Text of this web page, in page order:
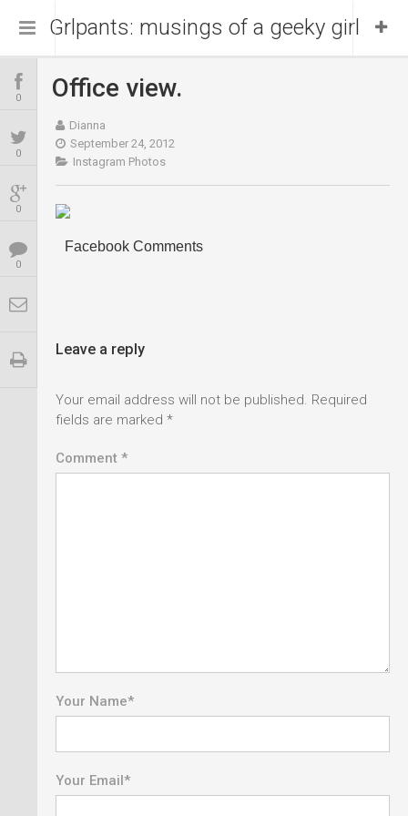
Home
About Me
Blog
Grlpants: musings of a geeky girl
0
0
0
0
Office view.
Dianna
September 24, 2012
Instagram Photos
Facebook Comments
Leave a reply
Your email address will not be published. Required
fields are marked *
Comment *
Your Name*
Your Email*